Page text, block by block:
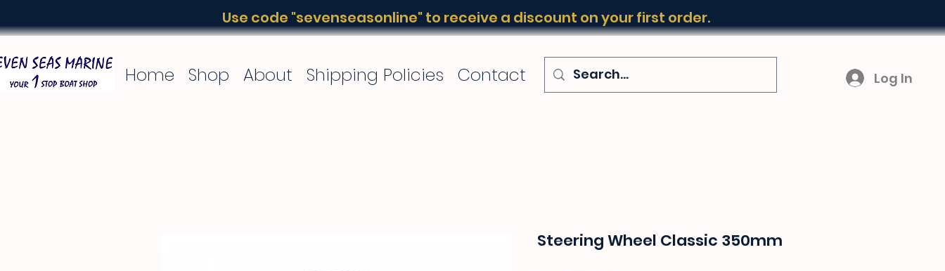
Use code "sevenseasonline" to receive a discount on your first order.
Home Shop About Shipping Policies Contact Log In
Steering Wheel Classic 350mm